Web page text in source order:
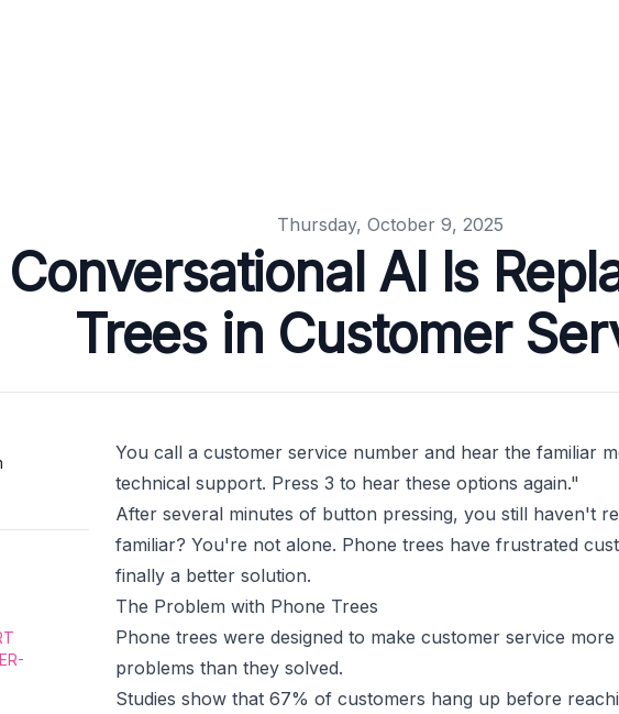
Thursday, October 9, 2025
AI Is
Trees in Customer
You call a customer service number and hear the familiar
technical support. Press 3 to hear these options again."
After several minutes of button pressing, you still haven't
familiar? You're not alone. Phone trees have frustrated
finally a better solution.
The Problem with Phone Trees
Phone trees were designed to make customer service
problems than they solved.
Studies show that 67% of customers hang up before